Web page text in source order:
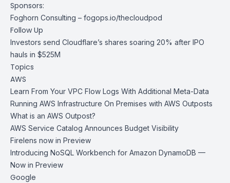
Sponsors:
Foghorn Consulting – fogops.io/thecloudpod
Follow Up
Investors send Cloudflare’s shares soaring 20% after IPO
hauls in $525M
Topics
AWS
Learn From Your VPC Flow Logs With Additional Meta-Data
Running AWS Infrastructure On Premises with AWS Outposts
What is an AWS Outpost?
AWS Service Catalog Announces Budget Visibility
Firelens now in Preview
Introducing NoSQL Workbench for Amazon DynamoDB —
Now in Preview
Google